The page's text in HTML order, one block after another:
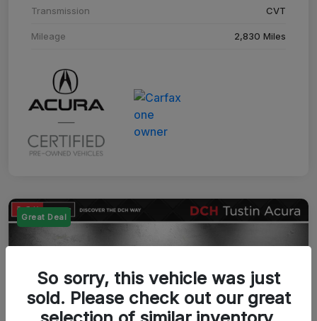
Transmission CVT
Mileage 2,830 Miles
Great Deal
So sorry, this vehicle was just
sold. Please check out our great